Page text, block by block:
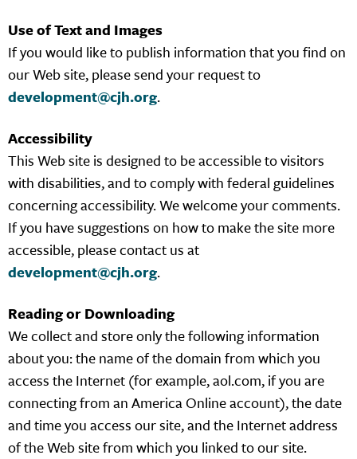
Use of Text and Images
If you would like to publish information that you find on
our Web site, please send your request to
development@cjh.org.
Accessibility
This Web site is designed to be accessible to visitors
with disabilities, and to comply with federal guidelines
concerning accessibility. We welcome your comments.
If you have suggestions on how to make the site more
accessible, please contact us at
development@cjh.org.
Reading or Downloading
We collect and store only the following information
about you: the name of the domain from which you
access the Internet (for example, aol.com, if you are
connecting from an America Online account), the date
and time you access our site, and the Internet address
of the Web site from which you linked to our site.